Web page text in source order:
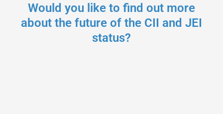
Would you like to find out more
about the future of the CII and JEI
status?